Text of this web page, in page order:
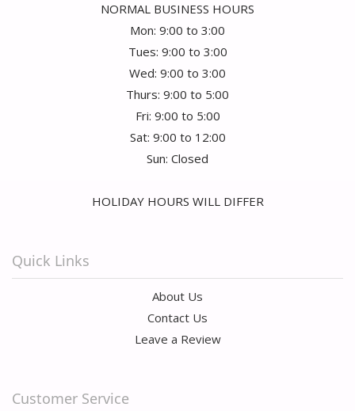
NORMAL BUSINESS HOURS
Mon: 9:00 to 3:00
Tues: 9:00 to 3:00
Wed: 9:00 to 3:00
Thurs: 9:00 to 5:00
Fri: 9:00 to 5:00
Sat: 9:00 to 12:00
Sun: Closed
HOLIDAY HOURS WILL DIFFER
Quick Links
About Us
Contact Us
Leave a Review
Customer Service